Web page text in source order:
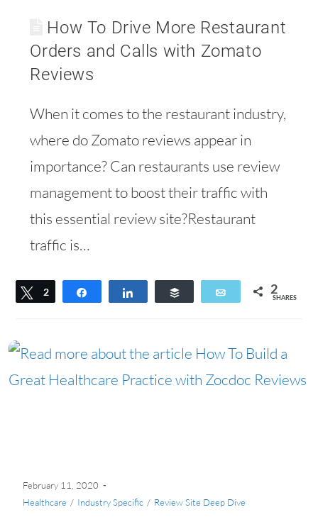
How To Drive More Restaurant
Orders and Calls with Zomato
Reviews
When it comes to the restaurant industry,
where do Zomato reviews appear in
importance? Can restaurants use review
management to boost their traffic with
this essential review site?Restaurant
traffic is…
Tweet
2 Buffer Email 2
SHARES
February 11, 2020
Healthcare / Industry Specific / Review Site Deep Dive